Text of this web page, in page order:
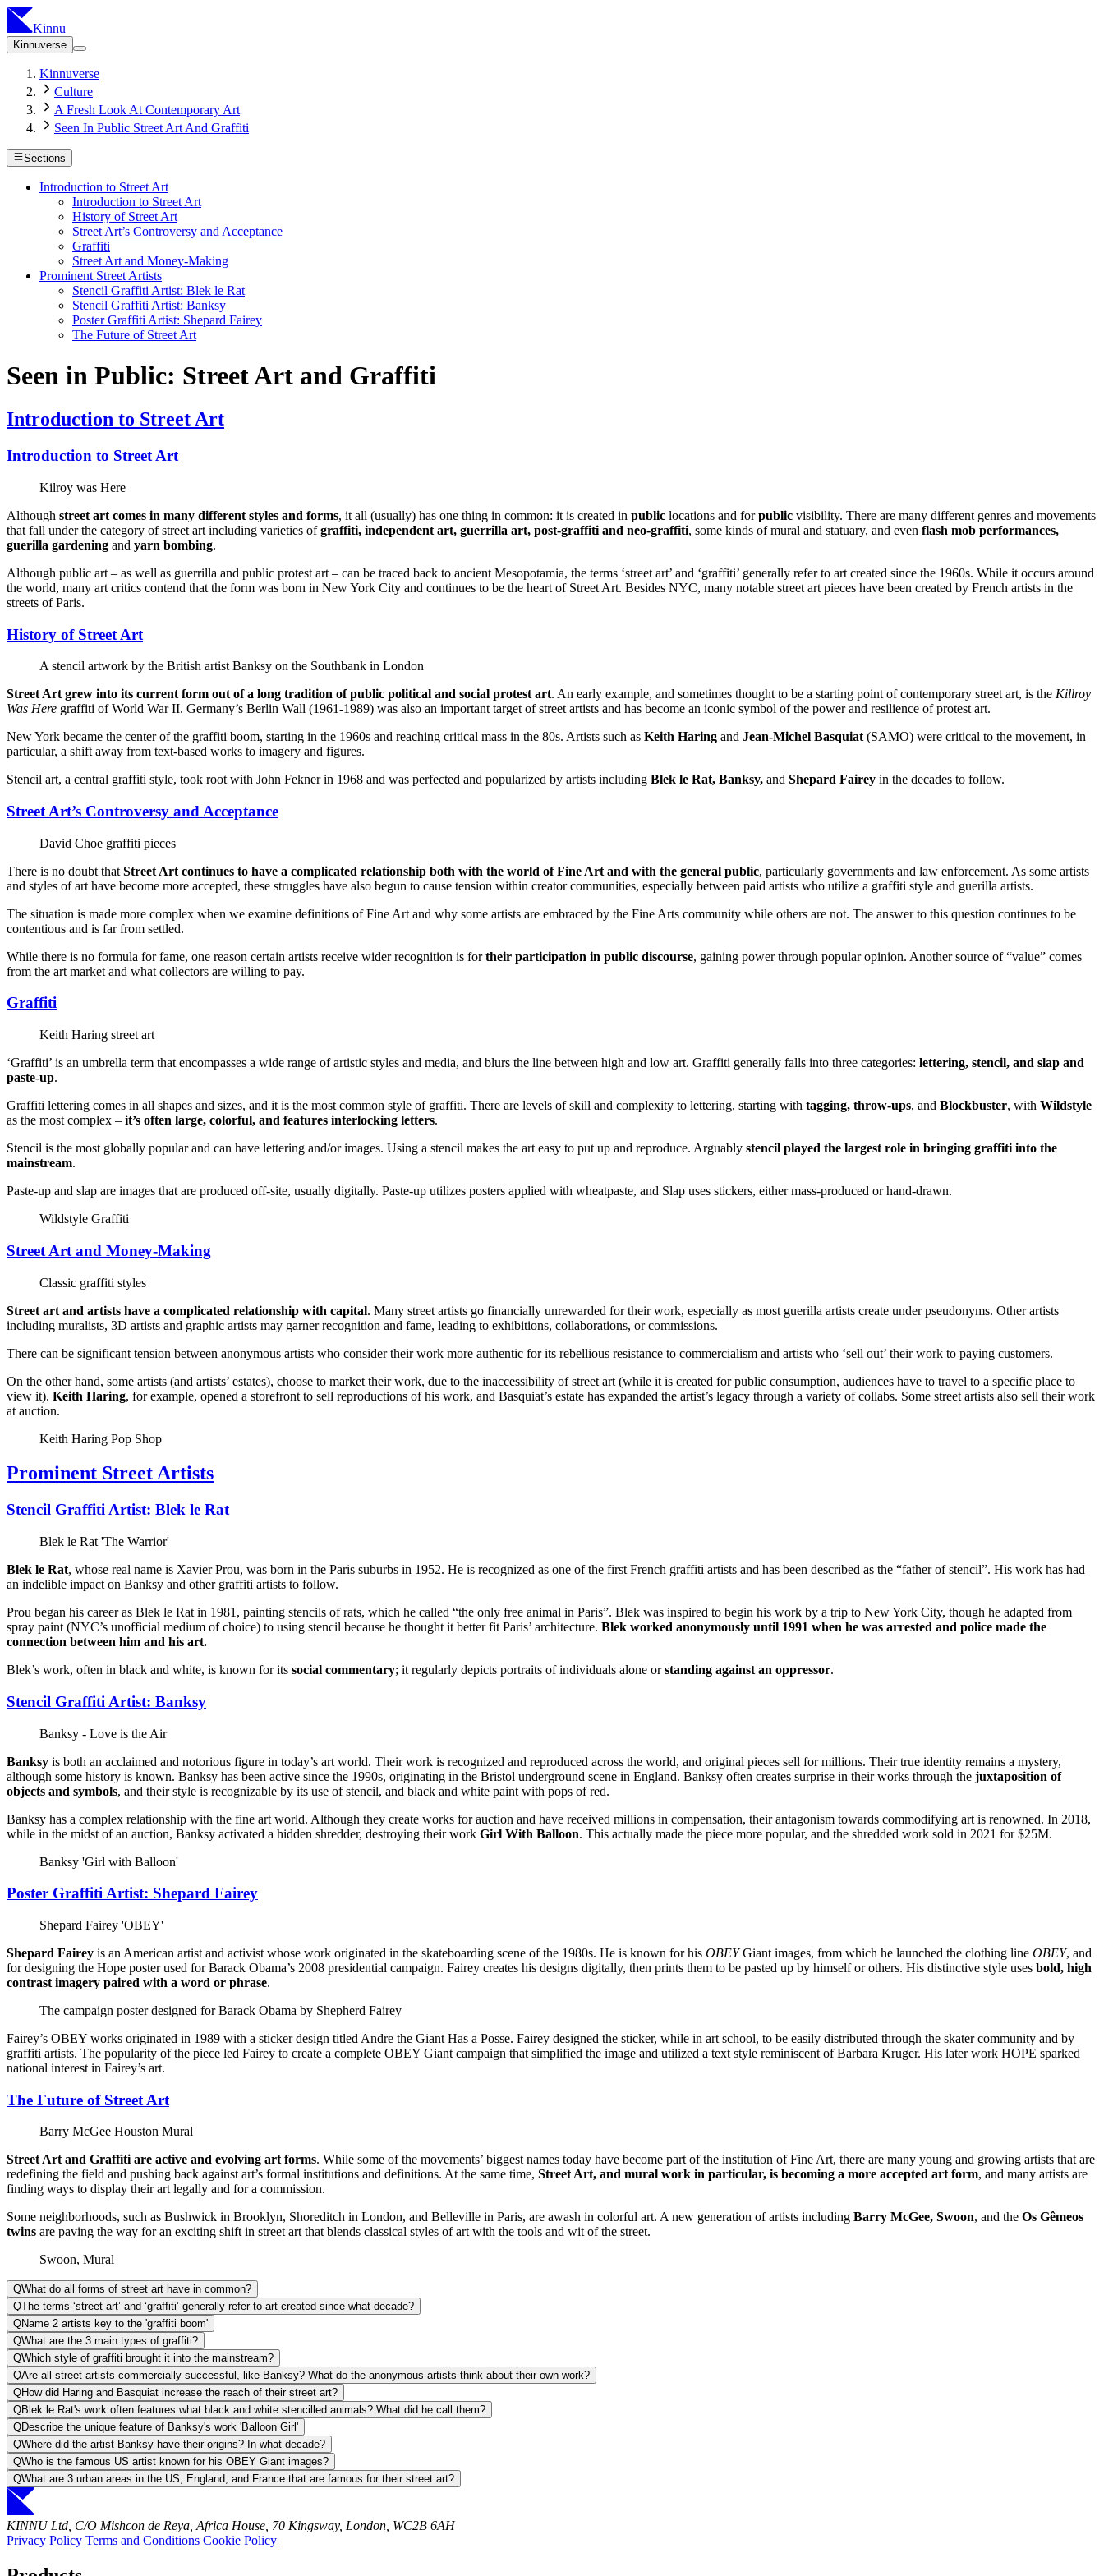
Kinnu
Kinnuverse
Kinnuverse
Culture
A Fresh Look At Contemporary Art
Seen In Public Street Art And Graffiti
Sections
Introduction to Street Art
Introduction to Street Art
History of Street Art
Street Art’s Controversy and Acceptance
Graffiti
Street Art and Money-Making
Prominent Street Artists
Stencil Graffiti Artist: Blek le Rat
Stencil Graffiti Artist: Banksy
Poster Graffiti Artist: Shepard Fairey
The Future of Street Art
Seen in Public: Street Art and Graffiti
Introduction to Street Art
Introduction to Street Art
Kilroy was Here
Although street art comes in many different styles and forms, it all (usually) has one thing in common: it is created in public locations and forpublic visibility. There are many different genres and movements
that fall under the category of street art including varieties ofgraffiti, independent art, guerrilla art, post-graffiti and neo-graffiti, some kinds of mural and statuary, and even flash mob performances,
guerilla gardening and yarn bombing.
Although public art – as well as guerrilla and public protest art – can be traced back to ancient Mesopotamia, the terms ‘street art’ and ‘graffiti’ generally refer to art created since the 1960s. While it occurs around
the world, many art critics contend that the form was born in New York City and continues to be the heart of Street Art. Besides NYC, many notable street art pieces have been created by French artists in the
streets of Paris.
History of Street Art
A stencil artwork by the British artist Banksy on the Southbank in London
Street Art grew into its current form out of a long tradition of public political and social protest art. An early example, and sometimes thought to be a starting point of contemporary street art, is the Killroy
Was Here graffiti of World War II. Germany’s Berlin Wall (1961-1989) was also an important target of street artists and has become an iconic symbol of the power and resilience of protest art.
New York became the center of the graffiti boom, starting in the 1960s and reaching critical mass in the 80s. Artists such as Keith Haring and Jean-Michel Basquiat (SAMO) were critical to the movement, in
particular, a shift away from text-based works to imagery and figures.
Stencil art, a central graffiti style, took root with John Fekner in 1968 and was perfected and popularized by artists including Blek le Rat, Banksy, and Shepard Fairey in the decades to follow.
Street Art’s Controversy and Acceptance
David Choe graffiti pieces
There is no doubt that Street Art continues to have a complicated relationship both with the world of Fine Art and with the general public, particularly governments and law enforcement. As some artists
and styles of art have become more accepted, these struggles have also begun to cause tension within creator communities, especially between paid artists who utilize a graffiti style and guerilla artists.
The situation is made more complex when we examine definitions of Fine Art and why some artists are embraced by the Fine Arts community while others are not. The answer to this question continues to be
contentious and is far from settled.
While there is no formula for fame, one reason certain artists receive wider recognition is fortheir participation in public discourse, gaining power through popular opinion. Another source of “value” comes
from the art market and what collectors are willing to pay.
Graffiti
Keith Haring street art
‘Graffiti’ is an umbrella term that encompasses a wide range of artistic styles and media, and blurs the line between high and low art. Graffiti generally falls into three categories: lettering, stencil, and slap and
paste-up.
Graffiti lettering comes in all shapes and sizes, and it is the most common style of graffiti. There are levels of skill and complexity to lettering, starting with tagging, throw-ups, and Blockbuster, with Wildstyle
as the most complex – it’s often large, colorful, and features interlocking letters.
Stencil is the most globally popular and can have lettering and/or images. Using a stencil makes the art easy to put up and reproduce. Arguably stencil played the largest role in bringing graffiti into the
mainstream.
Paste-up and slap are images that are produced off-site, usually digitally. Paste-up utilizes posters applied with wheatpaste, and Slap uses stickers, either mass-produced or hand-drawn.
Wildstyle Graffiti
Street Art and Money-Making
Classic graffiti styles
Street art and artists have a complicated relationship with capital. Many street artists go financially unrewarded for their work, especially as most guerilla artists create under pseudonyms. Other artists
including muralists, 3D artists and graphic artists may garner recognition and fame, leading to exhibitions, collaborations, or commissions.
There can be significant tension between anonymous artists who consider their work more authentic for its rebellious resistance to commercialism and artists who ‘sell out’ their work to paying customers.
On the other hand, some artists (and artists’ estates), choose to market their work, due to the inaccessibility of street art (while it is created for public consumption, audiences have to travel to a specific place to
view it). Keith Haring, for example, opened a storefront to sell reproductions of his work, and Basquiat’s estate has expanded the artist’s legacy through a variety of collabs. Some street artists also sell their work
at auction.
Keith Haring Pop Shop
Prominent Street Artists
Stencil Graffiti Artist: Blek le Rat
Blek le Rat 'The Warrior'
Blek le Rat, whose real name is Xavier Prou, was born in the Paris suburbs in 1952. He is recognized as one of the first French graffiti artists and has been described as the “father of stencil”. His work has had
an indelible impact on Banksy and other graffiti artists to follow.
Prou began his career as Blek le Rat in 1981, painting stencils of rats, which he called “the only free animal in Paris”. Blek was inspired to begin his work by a trip to New York City, though he adapted from
spray paint (NYC’s unofficial medium of choice) to using stencil because he thought it better fit Paris’ architecture. Blek worked anonymously until 1991 when he was arrested and police made the
connection between him and his art.
Blek’s work, often in black and white, is known for its social commentary; it regularly depicts portraits of individuals alone orstanding against an oppressor.
Stencil Graffiti Artist: Banksy
Banksy - Love is the Air
Banksy is both an acclaimed and notorious figure in today’s art world. Their work is recognized and reproduced across the world, and original pieces sell for millions. Their true identity remains a mystery,
although some history is known. Banksy has been active since the 1990s, originating in the Bristol underground scene in England. Banksy often creates surprise in their works through the juxtaposition of
objects and symbols, and their style is recognizable by its use of stencil, and black and white paint with pops of red.
Banksy has a complex relationship with the fine art world. Although they create works for auction and have received millions in compensation, their antagonism towards commodifying art is renowned. In 2018,
while in the midst of an auction, Banksy activated a hidden shredder, destroying their work Girl With Balloon. This actually made the piece more popular, and the shredded work sold in 2021 for $25M.
Banksy 'Girl with Balloon'
Poster Graffiti Artist: Shepard Fairey
Shepard Fairey 'OBEY'
Shepard Fairey is an American artist and activist whose work originated in the skateboarding scene of the 1980s. He is known for his OBEYGiant images, from which he launched the clothing line OBEY, and
for designing the Hope poster used for Barack Obama’s 2008 presidential campaign. Fairey creates his designs digitally, then prints them to be pasted up by himself or others. His distinctive style uses bold, high
contrast imagery paired with a word or phrase.
The campaign poster designed for Barack Obama by Shepherd Fairey
Fairey’s OBEY works originated in 1989 with a sticker design titled Andre the Giant Has a Posse. Fairey designed the sticker, while in art school, to be easily distributed through the skater community and by
graffiti artists. The popularity of the piece led Fairey to create a complete OBEY Giant campaign that simplified the image and utilized a text style reminiscent of Barbara Kruger. His later work HOPE sparked
national interest in Fairey’s art.
The Future of Street Art
Barry McGee Houston Mural
Street Art and Graffiti are active and evolving art forms. While some of the movements’ biggest names today have become part of the institution of Fine Art, there are many young and growing artists that are
redefining the field and pushing back against art’s formal institutions and definitions. At the same time, Street Art, and mural work in particular, is becoming a more accepted art form, and many artists are
finding ways to display their art legally and for a commission.
Some neighborhoods, such as Bushwick in Brooklyn, Shoreditch in London, and Belleville in Paris, are awash in colorful art. A new generation of artists including Barry McGee, Swoon, and the Os Gêmeos
twins are paving the way for an exciting shift in street art that blends classical styles of art with the tools and wit of the street.
Swoon, Mural
QWhat do all forms of street art have in common?
QThe terms ‘street art’ and ‘graffiti’ generally refer to art created since what decade?
QName 2 artists key to the 'graffiti boom'
QWhat are the 3 main types of graffiti?
QWhich style of graffiti brought it into the mainstream?
QAre all street artists commercially successful, like Banksy? What do the anonymous artists think about their own work?
QHow did Haring and Basquiat increase the reach of their street art?
QBlek le Rat's work often features what black and white stencilled animals? What did he call them?
QDescribe the unique feature of Banksy's work 'Balloon Girl'
QWhere did the artist Banksy have their origins? In what decade?
QWho is the famous US artist known for his OBEY Giant images?
QWhat are 3 urban areas in the US, England, and France that are famous for their street art?
KINNU Ltd, C/O Mishcon de Reya, Africa House, 70 Kingsway, London, WC2B 6AH
Privacy Policy Terms and Conditions Cookie Policy